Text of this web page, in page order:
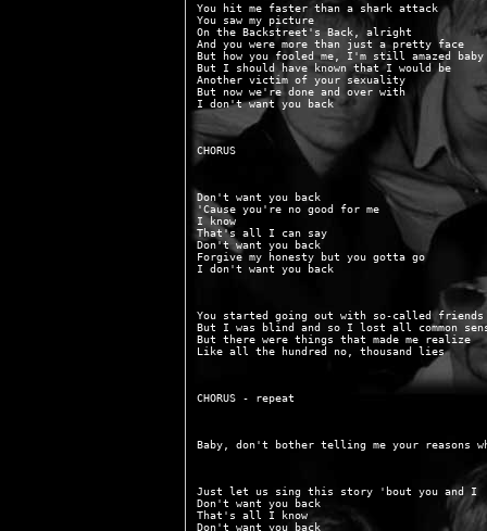
You hit me faster than a shark attack
You saw my picture
On the Backstreet's Back, alright
And you were more than just a pretty face
But how you fooled me, I'm still amazed baby
But I should have known that I would be
Another victim of your sexuality
But now we're done and over with
Don't want you back
'Cause you're no good for me
I know
That's all I can say
Don't want you back
Forgive my honesty but you gotta go
You started going out with so-called friends
But I was blind and so I lost all common
But there were things that made me realize
Just let us sing this story 'bout you and I
Don't want you back
That's all I know
Don't want you back